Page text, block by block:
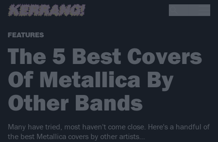
FEATURES
The 5 Best Covers
Of Metallica By
Other Bands
Many have tried, most haven't come close. Here's a handful of
the best Metallica covers by other artists...